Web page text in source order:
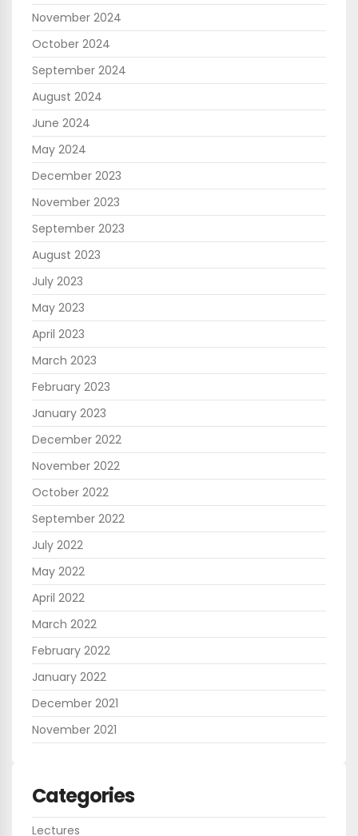
November 2024
October 2024
September 2024
August 2024
June 2024
May 2024
December 2023
November 2023
September 2023
August 2023
July 2023
May 2023
April 2023
March 2023
February 2023
January 2023
December 2022
November 2022
October 2022
September 2022
July 2022
May 2022
April 2022
March 2022
February 2022
January 2022
December 2021
November 2021
Categories
Lectures